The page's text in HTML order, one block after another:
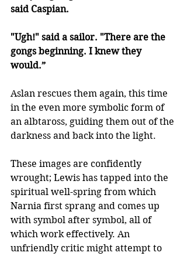
said Caspian.
"Ugh!" said a sailor. "There are the
gongs beginning. I knew they
would.”
Aslan rescues them again, this time
in the even more symbolic form of
an albtaross, guiding them out of the
darkness and back into the light.
These images are confidently
wrought; Lewis has tapped into the
spiritual well-spring from which
Narnia first sprang and comes up
with symbol after symbol, all of
which work effectively. An
unfriendly critic might attempt to